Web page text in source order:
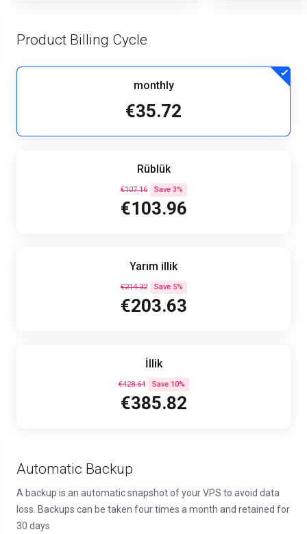
Product Billing Cycle
monthly
€35.72
Rüblük
€107.16 Save 3%
€103.96
Yarım illik
€214.32 Save 5%
€203.63
İllik
€428.64 Save 10%
€385.82
Automatic Backup
A backup is an automatic snapshot of your VPS to avoid data
loss. Backups can be taken four times a month and retained for
30 days